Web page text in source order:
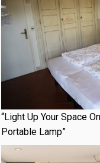
“Light Up Your Space
Portable Lamp”